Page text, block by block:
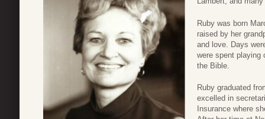
Ruby was born
raised by her
and love. Days
were spent playing
the Bible.
Ruby graduated
excelled in
Insurance where